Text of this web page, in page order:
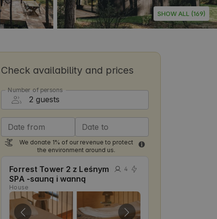
SHOW ALL (169)
Check availability and prices
Number of persons
Date from Date to
We donate 1% of our revenue to protect
the environment around us.
Forrest Tower 2 z Leśnym
SPA -sauną i wanną
House
4